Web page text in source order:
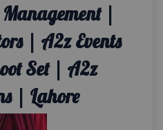
|
| A2z Events
Set | A2z
| Lahore